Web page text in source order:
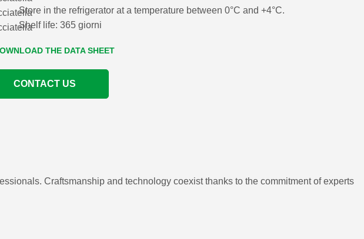
Store in the refrigerator at a temperature between 0°C and +4°C.
Shelf life: 365 giorni
THE DATA SHEET
CONTACT US
Craftsmanship and technology coexist thanks to the commitment of experts